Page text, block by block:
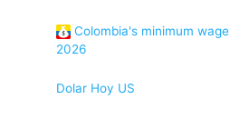
Colombia's minimum wage
2026
Dolar Hoy US